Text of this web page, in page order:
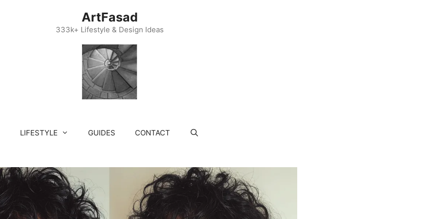
ArtFasad
333k+ Lifestyle & Design Ideas
LIFESTYLE GUIDES CONTACT